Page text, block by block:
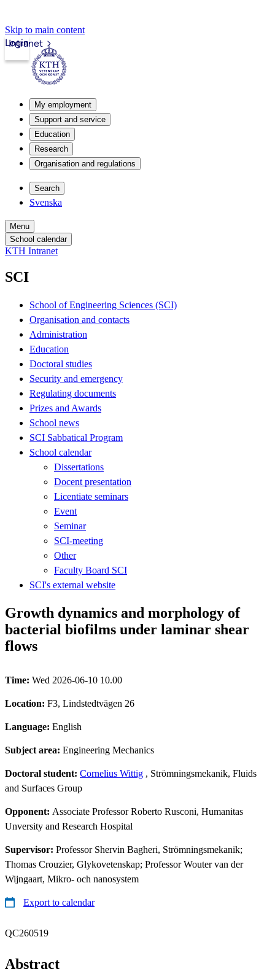
Skip to main content
Intranet
Login
My employment
Support and service
Education
Research
Organisation and regulations
Search
Svenska
Menu
School calendar
KTH Intranet
SCI
School of Engineering Sciences (SCI)
Organisation and contacts
Administration
Education
Doctoral studies
Security and emergency
Regulating documents
Prizes and Awards
School news
SCI Sabbatical Program
School calendar
Dissertations
Docent presentation
Licentiate seminars
Event
Seminar
SCI-meeting
Other
Faculty Board SCI
SCI's external website
Growth dynamics and morphology of
bacterial biofilms under laminar shear
flows
Time: Wed 2026-06-10 10.00
Location: F3, Lindstedtvägen 26
Language: English
Subject area: Engineering Mechanics
Doctoral student: Cornelius Wittig , Strömningsmekanik, Fluids
and Surfaces Group
Opponent: Associate Professor Roberto Rusconi, Humanitas
Unversity and Research Hospital
Supervisor: Professor Shervin Bagheri, Strömningsmekanik;
Thomas Crouzier, Glykovetenskap; Professor Wouter van der
Wijngaart, Mikro- och nanosystem
Export to calendar
QC260519
Abstract